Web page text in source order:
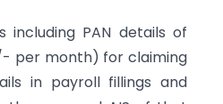
including PAN details of
per month) for claiming
in payroll fillings and